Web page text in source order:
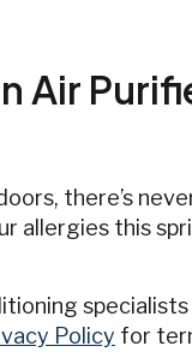
Air
there’s
allergies this
Policy for